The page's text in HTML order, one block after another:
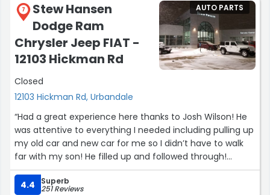
7
Stew Hansen
Dodge Ram
Chrysler Jeep FIAT -
12103 Hickman Rd
Closed
12103 Hickman Rd, Urbandale
AUTO PARTS
“Had a great experience here thanks to Josh Wilson! He
was attentive to everything I needed including pulling up
my old car and new car for me so I didn’t have to walk
far with my son! He filled up and followed through!
Thanks Josh for a great buying experience and a
beautiful new car!”
4.4 Superb
251 Reviews